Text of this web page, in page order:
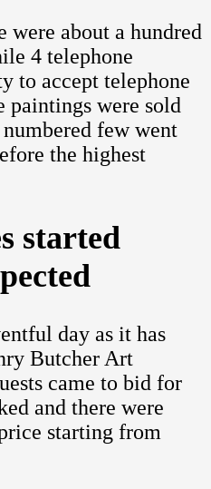
were about a hundred
4 telephone
to accept telephone
paintings were sold
few went
the highest
started
day as it has
Butcher Art
came to bid for
and there were
starting from